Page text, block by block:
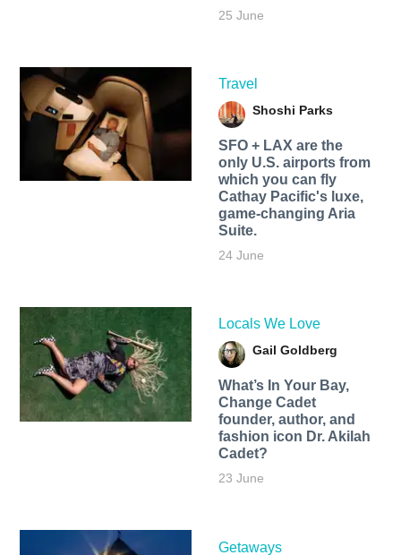
25 June
Travel
Shoshi Parks
SFO + LAX are the
only U.S. airports from
which you can fly
Cathay Pacific's luxe,
game-changing Aria
Suite.
24 June
Locals We Love
Gail Goldberg
What’s In Your Bay,
Change Cadet
founder, author, and
fashion icon Dr. Akilah
Cadet?
23 June
Getaways